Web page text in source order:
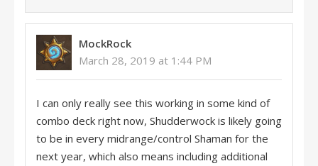
MockRock
March 28, 2019 at 1:44 PM
I can only really see this working in some kind of
combo deck right now, Shudderwock is likely going
to be in every midrange/control Shaman for the
next year, which also means including additional